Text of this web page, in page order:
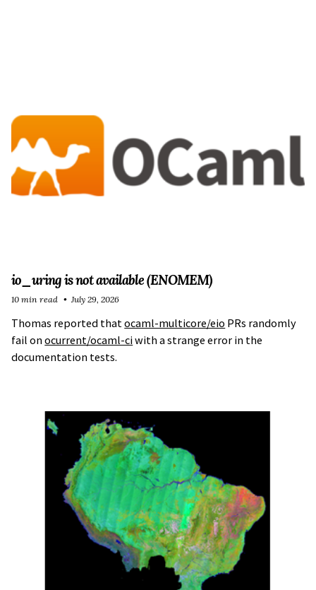
io_uring is not available (ENOMEM)
Thomas reported thatocaml-multicore/eio PRs randomly
fail onocurrent/ocaml-ciwith a strange error in the
documentation tests.
10 min read July 29, 2026